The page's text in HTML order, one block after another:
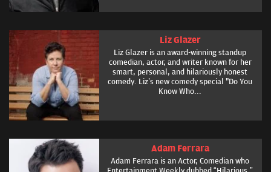
Liz Glazer
Liz Glazer is an award-winning standup
comedian, actor, and writer known for her
smart, personal, and hilariously honest
comedy. Liz’s new comedy special "Do You
Know Who...
Adam Ferrara
Adam Ferrara is an Actor, Comedian who